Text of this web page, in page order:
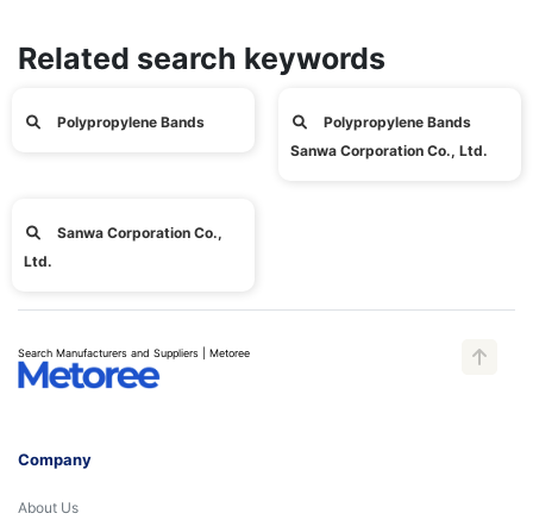
Related search keywords
Polypropylene Bands
Polypropylene Bands
Sanwa Corporation Co., Ltd.
Sanwa Corporation Co.,
Ltd.
Search Manufacturers and Suppliers | Metoree
Company
About Us